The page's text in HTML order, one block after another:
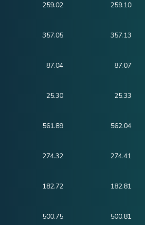
259.02 259.10
357.05 357.13
87.04 87.07
25.30 25.33
561.89 562.04
274.32 274.41
182.72 182.81
500.75 500.81